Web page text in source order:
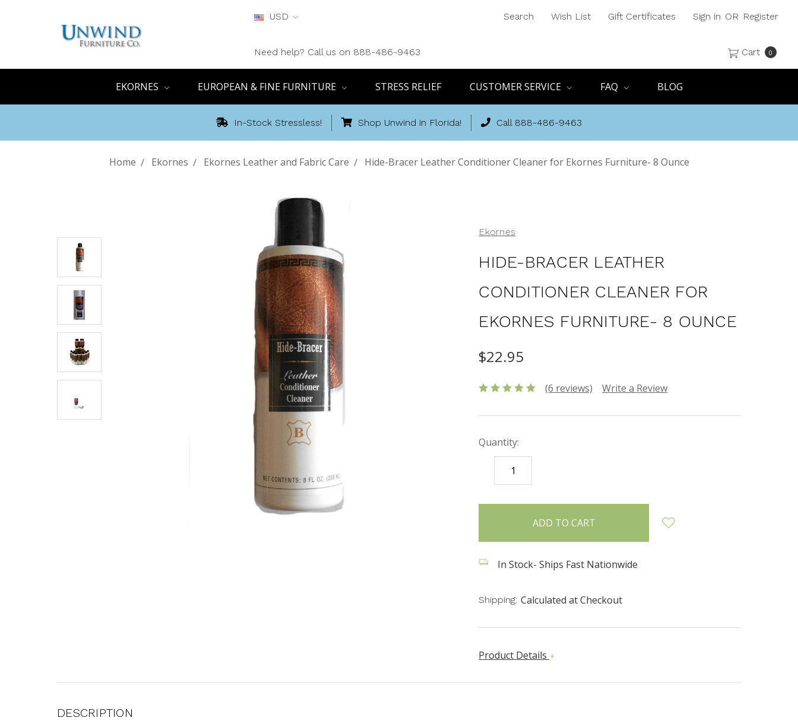
USD
Need help? Call us on 888-486-9463
Search Wish List Gift Certificates Sign in OR Register
Cart 0
EKORNES EUROPEAN & FINE FURNITURE STRESS RELIEF CUSTOMER SERVICE FAQ BLOG
In-Stock Stressless! Shop Unwind in Florida! Call 888-486-9463
Home Ekornes Ekornes Leather and Fabric Care Hide-Bracer Leather Conditioner Cleaner for Ekornes Furniture- 8 Ounce
Ekornes
HIDE-BRACER LEATHER
CONDITIONER CLEANER FOR
EKORNES FURNITURE- 8 OUNCE
$22.95
(6 reviews) Write a Review
Quantity:
DECREASE
QUANTITY:
items
In Stock- Ships Fast Nationwide
Shipping: Calculated at Checkout
Product Details
DESCRIPTION